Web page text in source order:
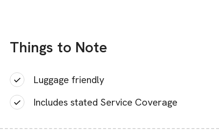
Things to Note
Luggage friendly
Includes stated Service Coverage